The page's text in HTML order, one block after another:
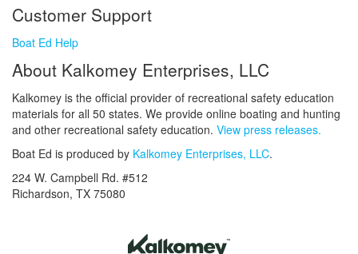
Customer Support
Boat Ed Help
About Kalkomey Enterprises, LLC
Kalkomey is the official provider of recreational safety education
materials for all 50 states. We provide online boating and hunting
and other recreational safety education. View press releases.
Boat Ed is produced by Kalkomey Enterprises, LLC.
224 W. Campbell Rd. #512
Richardson, TX 75080